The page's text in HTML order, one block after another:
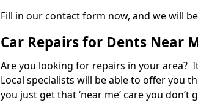
Fill in our contact form now, and we will
Car Repairs for Dents Near
Are you looking for repairs in your area?
Local specialists will be able to offer you
you just get that ‘near me’ care you